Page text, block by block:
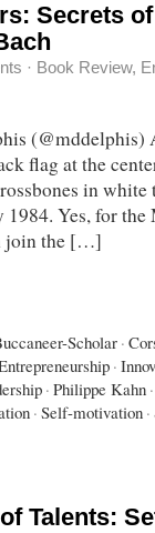
Secrets
· Book Review,
(@mddelphis)
flag at the
in
Yes, for the
join the […]
Scholar·
·
· Philippe Kahn ·
· Self-motivation ·
Talents: